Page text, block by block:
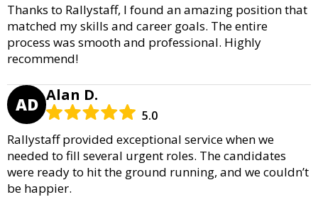
Thanks to Rallystaff, I found an amazing position that
matched my skills and career goals. The entire
process was smooth and professional. Highly
recommend!
AD Alan D.
5.0
Rallystaff provided exceptional service when we
needed to fill several urgent roles. The candidates
were ready to hit the ground running, and we couldn’t
be happier.